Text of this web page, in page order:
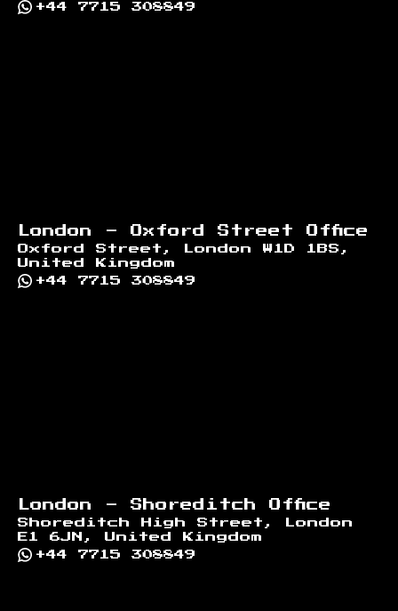
+44 7715 308849
London - Oxford Street Office
Oxford Street, London W1D 1BS,
United Kingdom
+44 7715 308849
London - Shoreditch Office
Shoreditch High Street, London
E1 6JN, United Kingdom
+44 7715 308849